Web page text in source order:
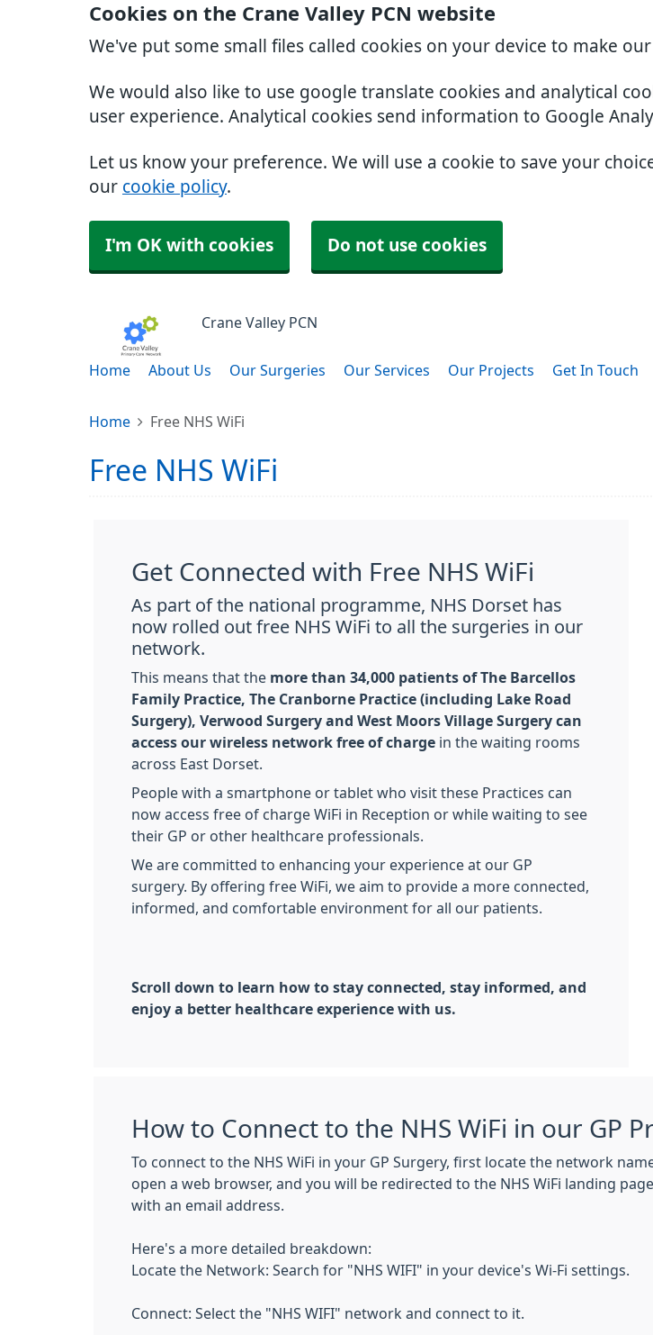
Cookies on the Crane Valley PCN website
We've put some small files called cookies on your device to make
We would also like to use google translate cookies and analytical
user experience. Analytical cookies send information to Google
Let us know your preference. We will use a cookie to save your
our cookie policy.
I'm OK with cookies Do not use cookies
Crane Valley PCN
Home About Us Our Surgeries Our Services Our Projects Get In Touch
Home Free NHS WiFi
Free NHS WiFi
Get Connected with Free NHS WiFi
As part of the national programme, NHS Dorset has
now rolled out free NHS WiFi to all the surgeries in our
network.
This means that the more than 34,000 patients of The Barcellos
Family Practice, The Cranborne Practice (including Lake Road
Surgery), Verwood Surgery and West Moors Village Surgery can
access our wireless network free of charge in the waiting rooms
across East Dorset.
People with a smartphone or tablet who visit these Practices can
now access free of charge WiFi in Reception or while waiting to see
their GP or other healthcare professionals.
We are committed to enhancing your experience at our GP
surgery. By offering free WiFi, we aim to provide a more connected,
informed, and comfortable environment for all our patients.
Scroll down to learn how to stay connected, stay informed, and
enjoy a better healthcare experience with us.
How to Connect to the NHS WiFi in our GP
To connect to the NHS WiFi in your GP Surgery, first locate the network
open a web browser, and you will be redirected to the NHS WiFi landing
with an email address.
Here's a more detailed breakdown:
Locate the Network: Search for "NHS WIFI" in your device's Wi-Fi settings.
Connect: Select the "NHS WIFI" network and connect to it.